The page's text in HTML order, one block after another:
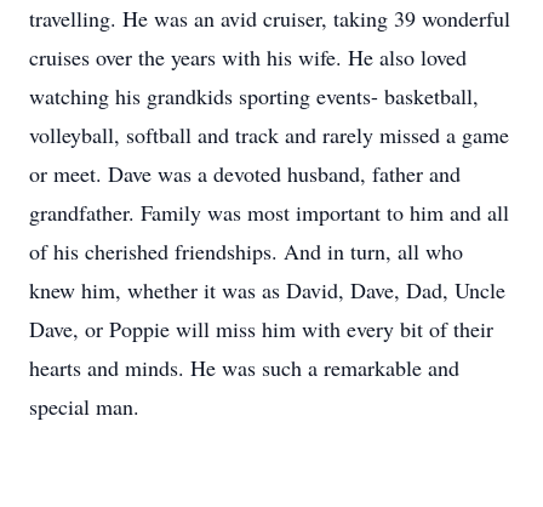
travelling. He was an avid cruiser, taking 39 wonderful
cruises over the years with his wife. He also loved
watching his grandkids sporting events- basketball,
volleyball, softball and track and rarely missed a game
or meet. Dave was a devoted husband, father and
grandfather. Family was most important to him and all
of his cherished friendships. And in turn, all who
knew him, whether it was as David, Dave, Dad, Uncle
Dave, or Poppie will miss him with every bit of their
hearts and minds. He was such a remarkable and
special man.